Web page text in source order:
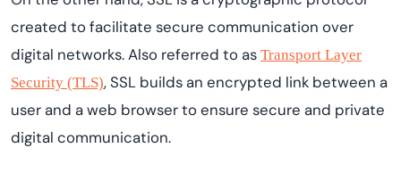
created to facilitate secure communication over
digital networks. Also referred to as Transport Layer
Security (TLS), SSL builds an encrypted link between a
user and a web browser to ensure secure and private
digital communication.